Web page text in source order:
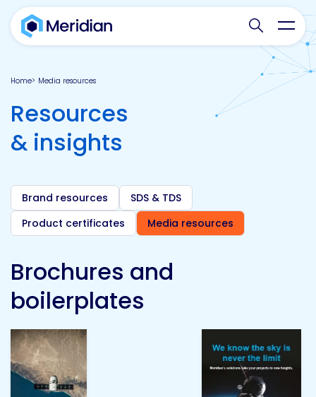
Search
Home Media resources
Resources
& insights
Brand resources
SDS & TDS
Product certificates
Media resources
Brochures and
boilerplates